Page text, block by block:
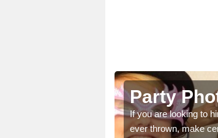
Party
If you are looking to
ever thrown, make